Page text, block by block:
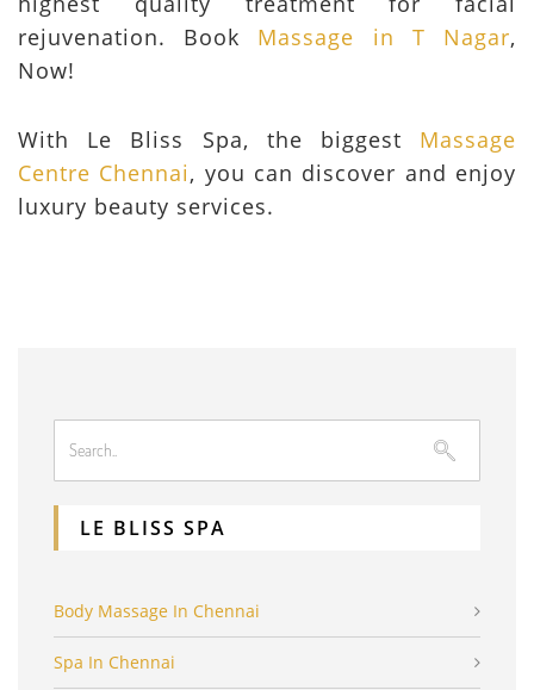
rejuvenation. Book Massage in T Nagar,
Now!
With Le Bliss Spa, the biggest Massage
Centre Chennai, you can discover and enjoy
luxury beauty services.
LE BLISS SPA
Body Massage In Chennai
Spa In Chennai